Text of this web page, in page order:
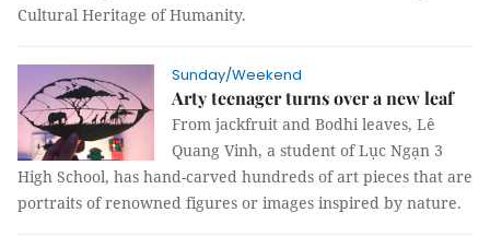
Cultural Heritage of Humanity.
Sunday/Weekend
Arty teenager turns over a new leaf
From jackfruit and Bodhi leaves, Lê
Quang Vinh, a student of Lục Ngạn 3
High School, has hand-carved hundreds of art pieces that are
portraits of renowned figures or images inspired by nature.